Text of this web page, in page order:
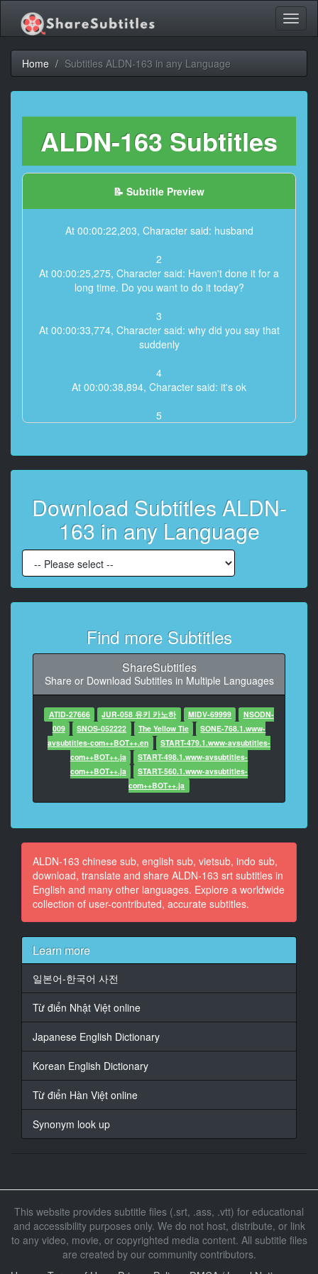
Home Subtitles ALDN-163 in any Language
ALDN-163 Subtitles
📝 Subtitle Preview
At 00:00:22,203, Character said: husband
2
At 00:00:25,275, Character said: Haven't done it for a
long time. Do you want to do it today?
3
At 00:00:33,774, Character said: why did you say that
suddenly
4
At 00:00:38,894, Character said: it's ok
5
6
7
At 00:00:44,970, Character said: can't you
At 00:00:46,267, Character said: no no
9
10
At 00:00:52,650, Character said: haven't done it for a
long time
11
At 00:00:54,698, Character said: Yeah
12
At 00:00:57,463, Character said: stick out your tongue
13
At 00:01:00,091, Character said: It's not the first time
14
At 00:01:02,173, Character said: But I haven't done it
for a long time
15
At 00:01:25,111, Character said: What's wrong
16
At 00:01:27,398, Character said: because of kissing
At 00:01:30,265, Character said: Not a high school
student anymore
18
At 00:01:34,020, Character said: so comfortable
19
At 00:01:37,468, Character said: Do you feel
impulsive?
20
22
At 00:02:00,304, Character said: It's hard
23
Download Subtitles ALDN-
163 in any Language
Find more Subtitles
ShareSubtitles
Share or Download Subtitles in Multiple Languages
ATID-27666 JUR-058 유키 카노하 MIDV-69999
NSODN-
009
SNOS-052222 The Yellow Tie
SONE-768.1.www-
avsubtitles-com++BOT++.en
START-479.1.www-avsubtitles-
com++BOT++.ja
START-498.1.www-avsubtitles-
com++BOT++.ja
START-560.1.www-avsubtitles-
com++BOT++.ja
ALDN-163 chinese sub, english sub, vietsub, indo sub,
download, translate and share ALDN-163 srt subtitles in
English and many other languages. Explore a worldwide
collection of user-contributed, accurate subtitles.
Learn more
일본어-한국어 사전
Từ điển Nhật Việt online
Japanese English Dictionary
Korean English Dictionary
Từ điển Hàn Việt online
Synonym look up
This website provides subtitle files (.srt, .ass, .vtt) for educational
and accessibility purposes only. We do not host, distribute, or link
to any video, movie, or copyrighted media content. All subtitle files
are created by our community contributors.